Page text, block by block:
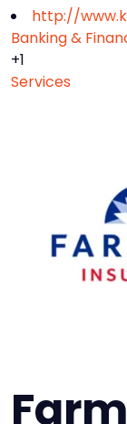
http://
Banking &
+1
Services